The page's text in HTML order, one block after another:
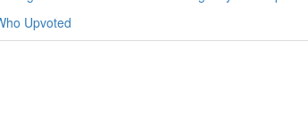
Upvoted